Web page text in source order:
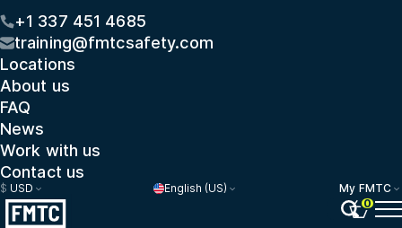
+1 337 451 4685
training@fmtcsafety.com
Locations
About us
FAQ
News
Work with us
Contact us
$ USD English (US)
My FMTC
0